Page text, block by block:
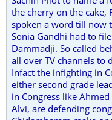
the cherry on the cake,
spoken a word till now
Sonia Gandhi had to
Dammadji. So called
all over TV channels to
Infact the infighting in
either second grade
in Congress like
Alvi, are defending